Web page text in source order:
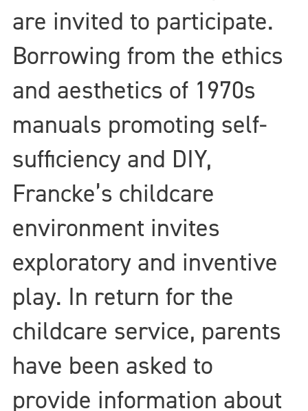
are invited to participate.
Borrowing from the ethics
and aesthetics of 1970s
manuals promoting self-
sufficiency and DIY,
Francke’s childcare
environment invites
exploratory and inventive
play. In return for the
childcare service, parents
have been asked to
provide information about